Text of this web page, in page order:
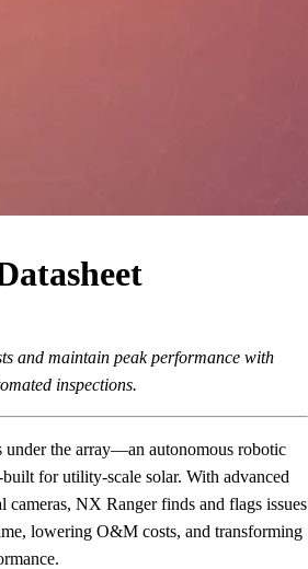
and maintain peak performance with
inspections.
the array—an autonomous robotic
for utility-scale solar. With advanced
cameras, NX Ranger finds and flags issues
lowering O&M costs, and transforming